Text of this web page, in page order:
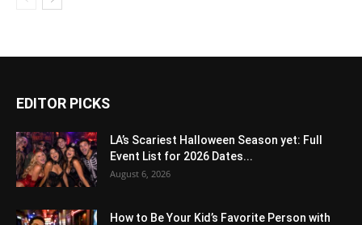
EDITOR PICKS
LA’s Scariest Halloween Season yet: Full
Event List for 2026 Dates...
August 6, 2026
How to Be Your Kid’s Favorite Person with